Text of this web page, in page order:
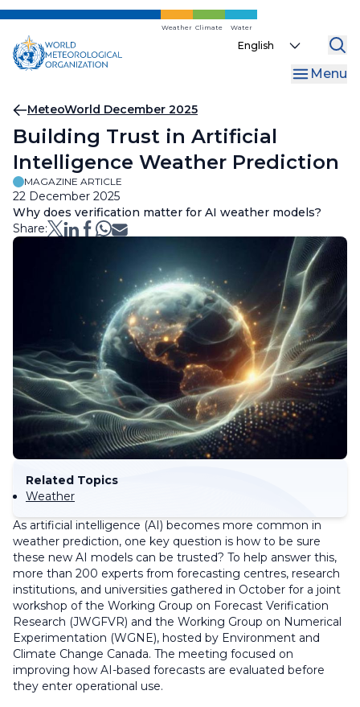
Skip
main
content
Weather Climate Water
Select
Menu
Breadcrumb
MeteoWorld December 2025
Building Trust in Artificial
Intelligence Weather Prediction
MAGAZINE ARTICLE
22 December 2025
Why does verification matter for AI weather models?
Share:
Related Topics
Weather
As artificial intelligence (AI) becomes more common in
weather prediction, one key question is how to be sure
these new AI models can be trusted? To help answer this,
more than 200 experts from forecasting centres, research
institutions, and universities gathered in October for a joint
workshop of the Working Group on Forecast Verification
Research (JWGFVR) and the Working Group on Numerical
Experimentation (WGNE), hosted by Environment and
Climate Change Canada. The meeting focused on
improving how AI-based forecasts are evaluated before
they enter operational use.